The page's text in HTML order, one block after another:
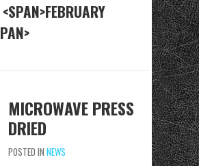
MICROWAVE PRESS
DRIED
POSTED IN NEWS